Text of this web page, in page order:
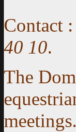
Contact :
40 10.
The
meetings.